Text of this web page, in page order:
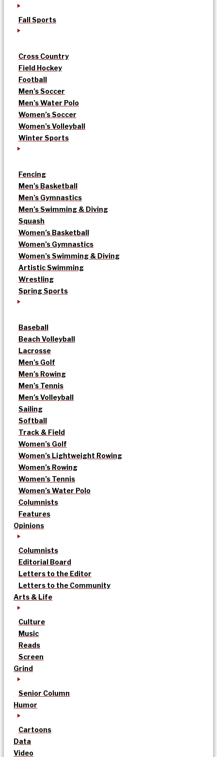
Fall Sports
Cross Country
Field Hockey
Football
Men’s Soccer
Men’s Water Polo
Women’s Soccer
Women’s Volleyball
Winter Sports
Fencing
Men’s Basketball
Men’s Gymnastics
Men’s Swimming & Diving
Squash
Women’s Basketball
Women’s Gymnastics
Women’s Swimming & Diving
Artistic Swimming
Wrestling
Spring Sports
Baseball
Beach Volleyball
Lacrosse
Men’s Golf
Men’s Rowing
Men’s Tennis
Men’s Volleyball
Sailing
Softball
Track & Field
Women’s Golf
Women’s Lightweight Rowing
Women’s Rowing
Women’s Tennis
Women’s Water Polo
Columnists
Features
Opinions
Columnists
Editorial Board
Letters to the Editor
Letters to the Community
Arts & Life
Culture
Music
Reads
Screen
Grind
Senior Column
Humor
Cartoons
Data
Video